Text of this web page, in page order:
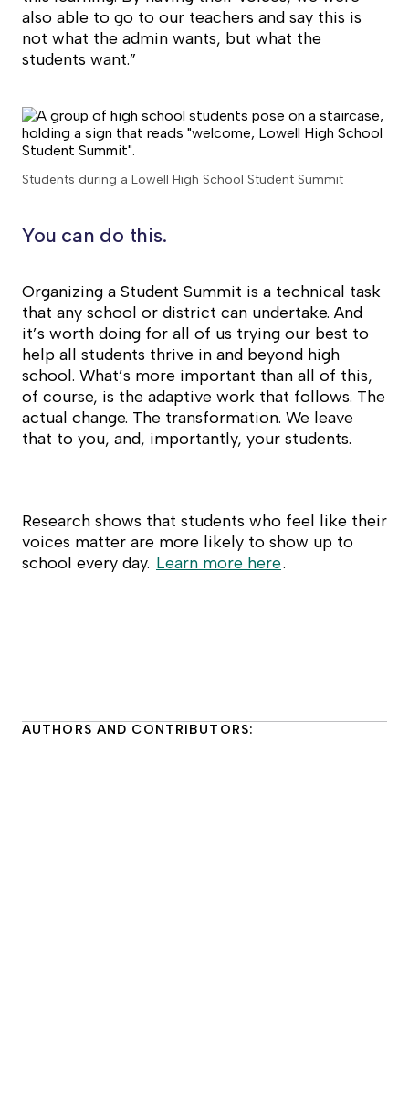
also able to go to our teachers and say this is
not what the admin wants, but what the
students want.”
Students during a Lowell High School Student Summit
You can do this.
Organizing a Student Summit is a technical task
that any school or district can undertake. And
it’s worth doing for all of us trying our best to
help all students thrive in and beyond high
school. What’s more important than all of this,
of course, is the adaptive work that follows. The
actual change. The transformation. We leave
that to you, and, importantly, your students.
Research shows that students who feel like their
voices matter are more likely to show up to
school every day. Learn more here.
AUTHORS AND CONTRIBUTORS: